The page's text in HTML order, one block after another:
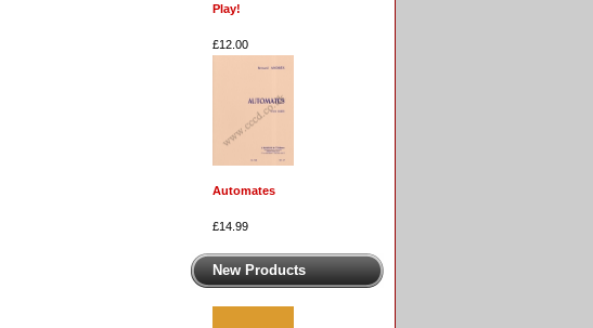
Play!
£12.00
Automates
£14.99
New Products